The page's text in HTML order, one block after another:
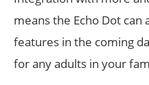
means the Echo Dot
features in the coming
for any adults in your